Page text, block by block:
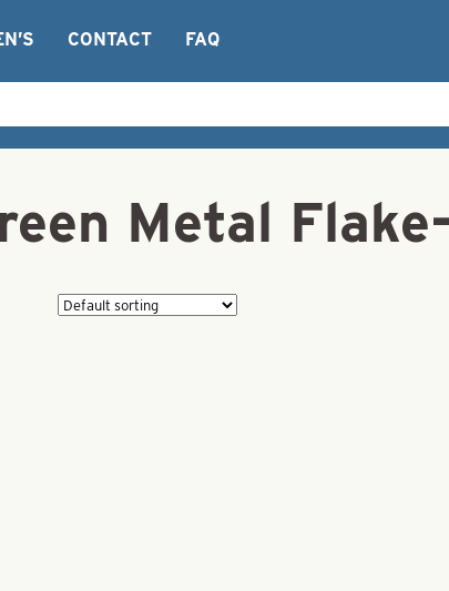
CONTACT FAQ
Metal